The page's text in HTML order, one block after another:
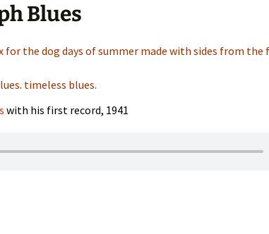
Blues
for the dog days of summer made with sides from
timeless blues.
with his first record, 1941